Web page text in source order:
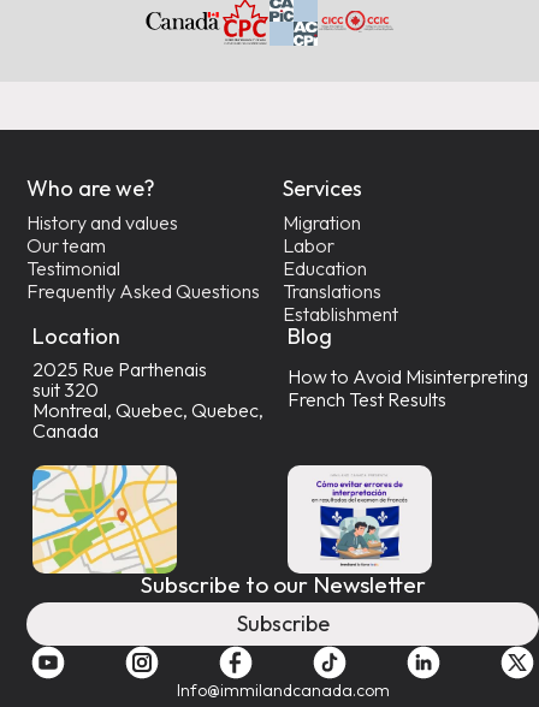
Who are we?
History and values
Our team
Testimonial
Frequently Asked Questions
Services
Migration
Labor
Education
Translations
Establishment
Location
2025 Rue Parthenais
suit 320
Montreal, Quebec, Quebec,
Canada
Blog
How to Avoid Misinterpreting
French Test Results
Subscribe to our Newsletter
Subscribe
Info@immilandcanada.com